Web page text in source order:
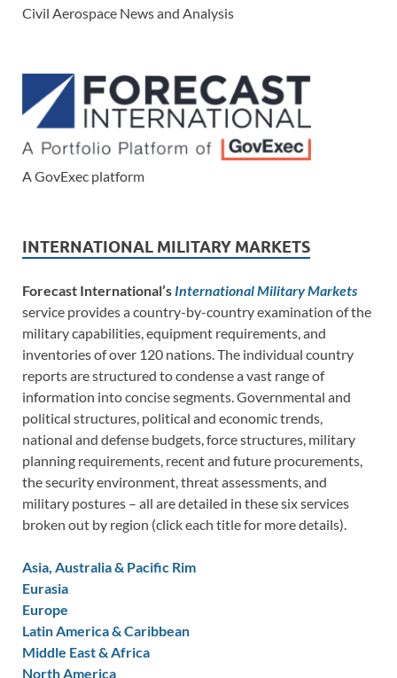
Civil Aerospace News and Analysis
A GovExec platform
INTERNATIONAL MILITARY MARKETS
Forecast International’s International Military Markets
service provides a country-by-country examination of the
military capabilities, equipment requirements, and
inventories of over 120 nations. The individual country
reports are structured to condense a vast range of
information into concise segments. Governmental and
political structures, political and economic trends,
national and defense budgets, force structures, military
planning requirements, recent and future procurements,
the security environment, threat assessments, and
military postures – all are detailed in these six services
broken out by region (click each title for more details).
Asia, Australia & Pacific Rim
Eurasia
Europe
Latin America & Caribbean
Middle East & Africa
North America